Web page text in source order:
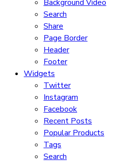
Background Video
Search
Share
Page Border
Header
Footer
Widgets
Twitter
Instagram
Facebook
Recent Posts
Popular Products
Tags
Search